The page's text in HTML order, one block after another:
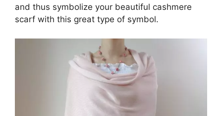
and thus symbolize your beautiful cashmere
scarf with this great type of symbol.